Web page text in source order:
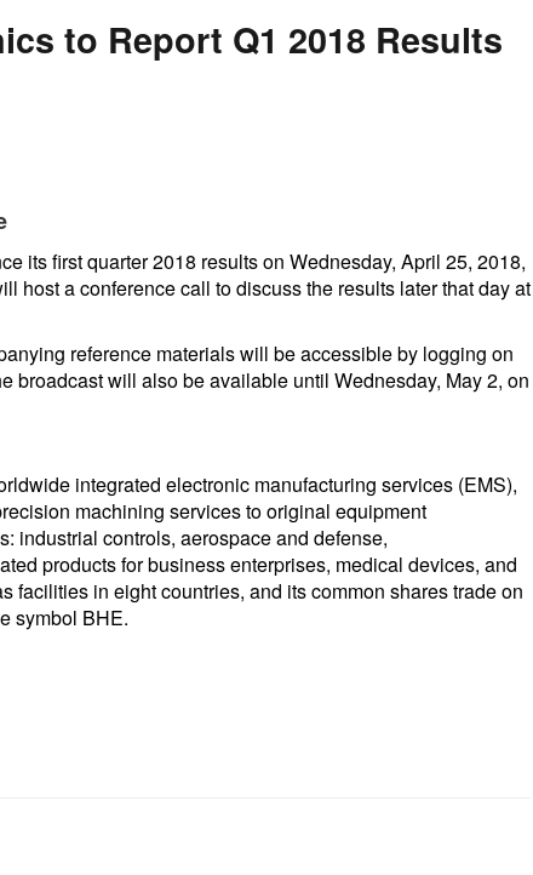
to Report Q1 2018 Results
its first quarter 2018 results on Wednesday, April 25, 2018,
host a conference call to discuss the results later that day at
reference materials will be accessible by logging on
broadcast will also be available until Wednesday, May 2, on
integrated electronic manufacturing services (EMS),
machining services to original equipment
industrial controls, aerospace and defense,
products for business enterprises, medical devices, and
facilities in eight countries, and its common shares trade on
symbol BHE.